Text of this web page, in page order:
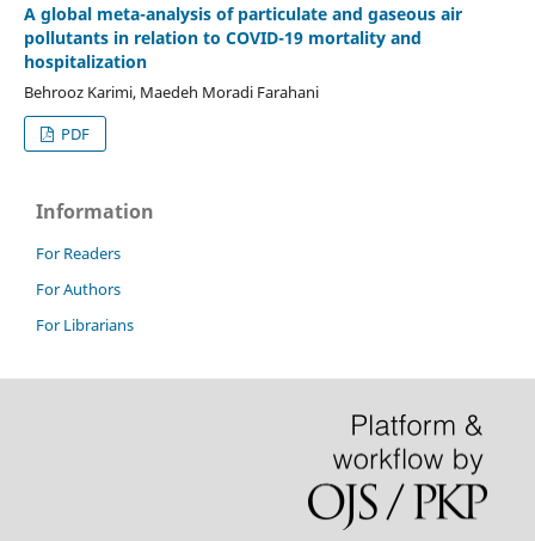
A global meta-analysis of particulate and gaseous air
pollutants in relation to COVID-19 mortality and
hospitalization
Behrooz Karimi, Maedeh Moradi Farahani
PDF
Information
For Readers
For Authors
For Librarians